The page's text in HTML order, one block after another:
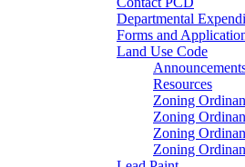
Departmental
Forms and
Land Use Code
Resources
Zoning
Zoning
Zoning
Zoning